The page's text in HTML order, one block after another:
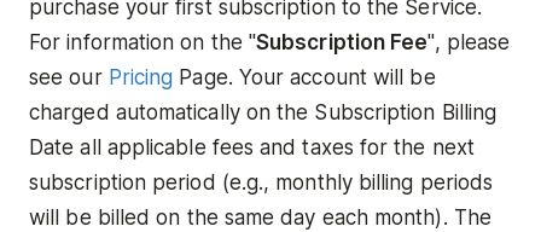
purchase your first subscription to the Service.
For information on the "Subscription Fee", please
see our Pricing Page. Your account will be
charged automatically on the Subscription Billing
Date all applicable fees and taxes for the next
subscription period (e.g., monthly billing periods
will be billed on the same day each month). The